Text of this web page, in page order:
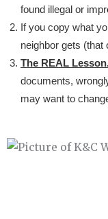
found illegal or
If you copy what
neighbor gets (that
The REAL
documents,
may want to